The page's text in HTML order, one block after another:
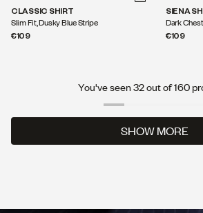
CLASSIC SHIRT
Slim Fit, Dusky Blue Stripe
€109
SIENA
Dark
€109
You've seen 32 out of 160
SHOW MORE